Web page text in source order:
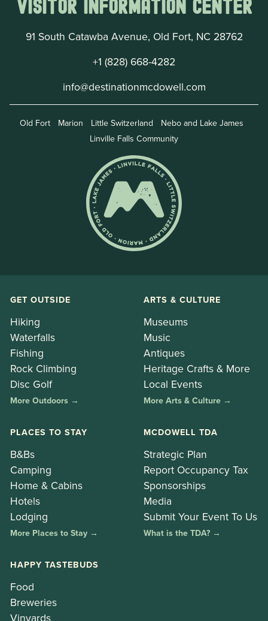
Visitor Information Center
91 South Catawba Avenue, Old Fort, NC 28762
+1 (828) 668-4282
info@destinationmcdowell.com
Old Fort Marion Little Switzerland
Nebo and Lake James
Linville Falls Community
GET OUTSIDE
Hiking
Waterfalls
Fishing
Rock Climbing
Disc Golf
More Outdoors →
ARTS & CULTURE
Museums
Music
Antiques
Heritage Crafts & More
Local Events
More Arts & Culture →
PLACES TO STAY
B&Bs
Camping
Home & Cabins
Hotels
Lodging
More Places to Stay →
MCDOWELL TDA
Strategic Plan
Report Occupancy Tax
Sponsorships
Media
Submit Your Event To Us
What is the TDA? →
HAPPY TASTEBUDS
Food
Breweries
Vinyards